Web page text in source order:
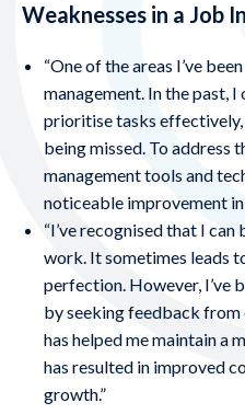
Weaknesses in a Job
“One of the areas I’ve
management. In the past,
prioritise tasks effectively,
being missed. To address
management tools and
noticeable improvement
“I’ve recognised that I
work. It sometimes leads
perfection. However, I’ve
by seeking feedback from
has helped me maintain a
has resulted in improved
growth.”